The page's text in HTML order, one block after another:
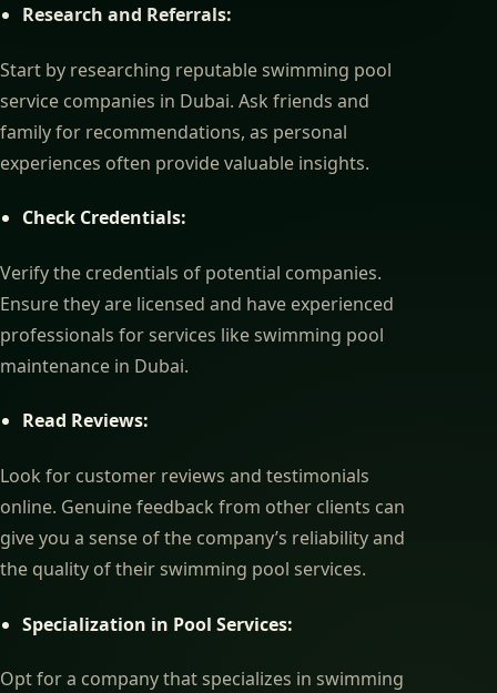
Research and Referrals:
Start by researching reputable swimming pool
service companies in Dubai. Ask friends and
family for recommendations, as personal
experiences often provide valuable insights.
Check Credentials:
Verify the credentials of potential companies.
Ensure they are licensed and have experienced
professionals for services like swimming pool
maintenance in Dubai.
Read Reviews:
Look for customer reviews and testimonials
online. Genuine feedback from other clients can
give you a sense of the company’s reliability and
the quality of their swimming pool services.
Specialization in Pool Services:
Opt for a company that specializes in swimming